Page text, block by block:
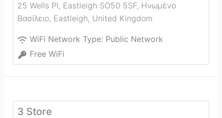
25 Wells Pl, Eastleigh SO50 5SF, Ηνωμένο
Βασίλειο, Eastleigh, United Kingdom
WiFi Network Type: Public Network
Free WiFi
3 Store